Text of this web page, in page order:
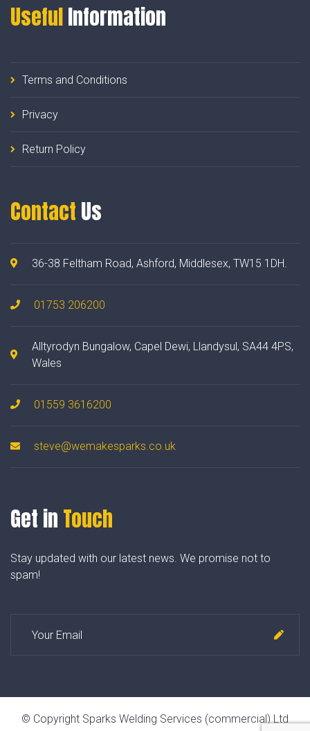
UsefulInformation
Terms and Conditions
Privacy
Return Policy
Contact Us
36-38 Feltham Road, Ashford, Middlesex, TW15 1DH.
01753 206200
Alltyrodyn Bungalow, Capel Dewi, Llandysul, SA44 4PS,
Wales
01559 3616200
steve@wemakesparks.co.uk
Get in Touch
Stay updated with our latest news. We promise not to
spam!
© Copyright Sparks Welding Services (commercial) Ltd